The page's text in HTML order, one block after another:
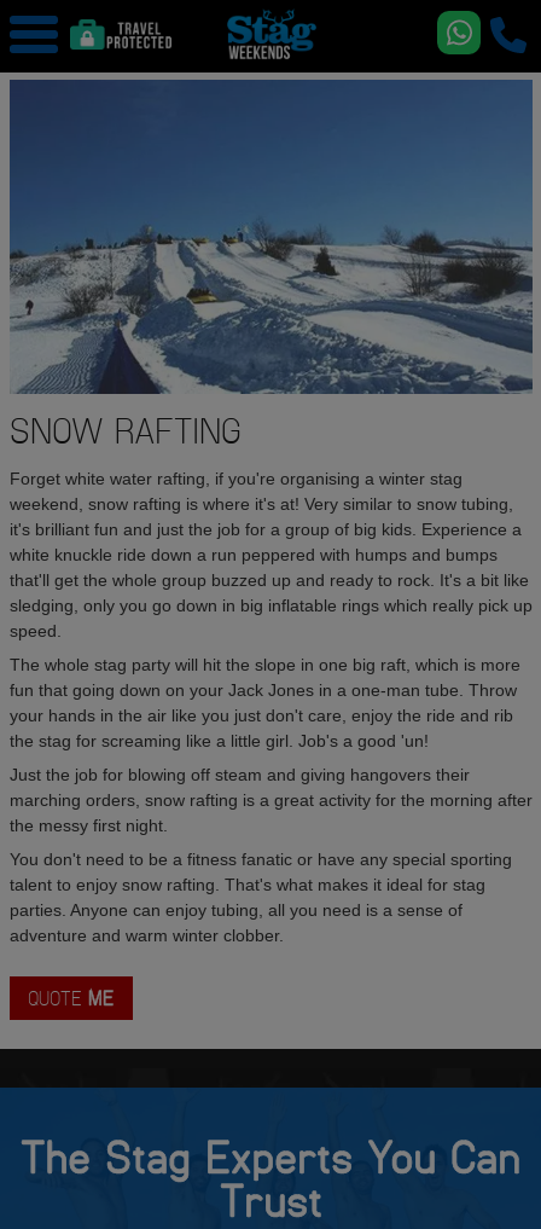
SNOW RAFTING
Forget white water rafting, if you're organising a winter stag
weekend, snow rafting is where it's at! Very similar to snow tubing,
it's brilliant fun and just the job for a group of big kids. Experience a
white knuckle ride down a run peppered with humps and bumps
that'll get the whole group buzzed up and ready to rock. It's a bit like
sledging, only you go down in big inflatable rings which really pick up
speed.
The whole stag party will hit the slope in one big raft, which is more
fun that going down on your Jack Jones in a one-man tube. Throw
your hands in the air like you just don't care, enjoy the ride and rib
the stag for screaming like a little girl. Job's a good 'un!
Just the job for blowing off steam and giving hangovers their
marching orders, snow rafting is a great activity for the morning after
the messy first night.
You don't need to be a fitness fanatic or have any special sporting
talent to enjoy snow rafting. That's what makes it ideal for stag
parties. Anyone can enjoy tubing, all you need is a sense of
adventure and warm winter clobber.
QUOTE ME
The Stag Experts You Can
Trust